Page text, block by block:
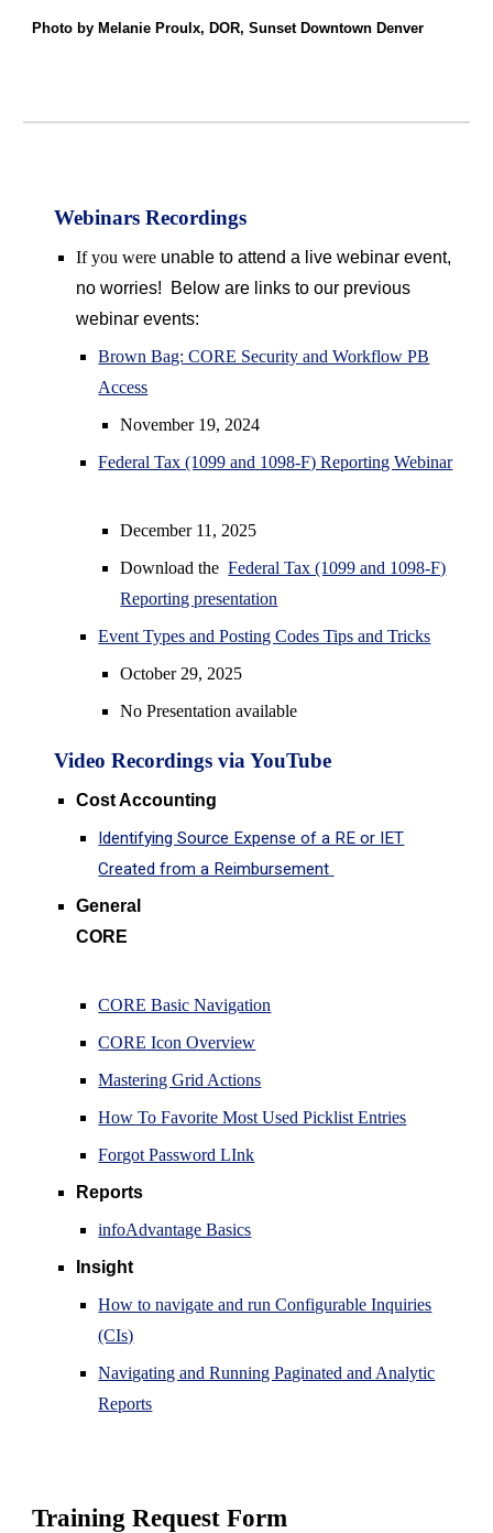
Photo by Melanie Proulx, DOR, Sunset Downtown Denver
Webinars Recordings
If you were unable to attend a live webinar event,
no worries! Below are links to our previous
webinar events:
Brown Bag: CORE Security and Workflow PB
Access
November 19, 2024
Federal Tax (1099 and 1098-F) Reporting Webinar
December 11 , 2025
Download theFederal Tax (1099 and 1098-F)
Reporting presentation
Event Types and Posting Codes Tips and Tricks
October 29, 2025
No Presentation available
VideoRecordings via YouTube
Cost Accounting
Identifying Source Expense of a RE or IET
Created from a Reimbursement
General
CORE
CORE Basic Navigation
CORE Icon Overview
Mastering Grid Actions
How To Favorite Most Used Picklist Entries
Forgot Password LInk
Reports
infoAdvantage Basics
Insight
How to navigate and run Configurable Inquiries
(CIs)
Navigating and Running Paginated and Analytic
Reports
TrainingRequest Form